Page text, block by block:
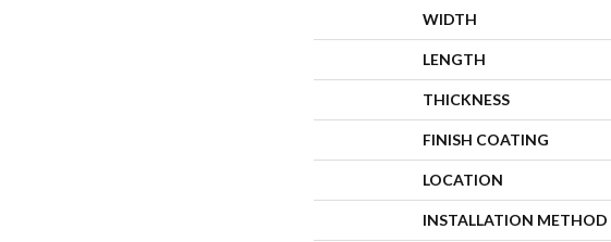
WIDTH
LENGTH
THICKNESS
FINISH COATING
LOCATION
INSTALLATION METHOD